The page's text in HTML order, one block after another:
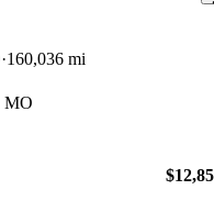
160,036 mi
MO